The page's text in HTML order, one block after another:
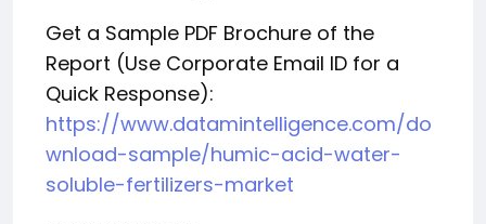
Get a Sample PDF Brochure of the
Report (Use Corporate Email ID for a
Quick Response):
https://www.datamintelligence.com/do
wnload-sample/humic-acid-water-
soluble-fertilizers-market